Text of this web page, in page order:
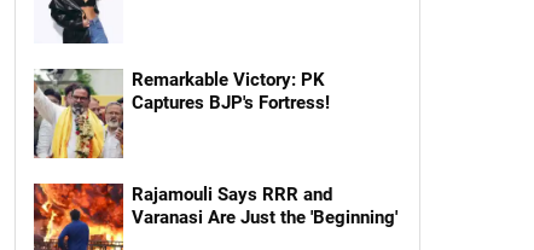
Remarkable Victory: PK
Captures BJP's Fortress!
Rajamouli Says RRR and
Varanasi Are Just the 'Beginning'